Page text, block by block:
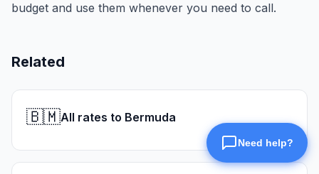
budget and use them whenever you need to call.
Related
🇧🇲All rates to Bermuda